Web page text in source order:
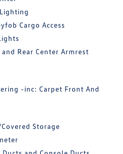
Cargo Access
Rear Center Armrest
-inc: Carpet Front And
Storage